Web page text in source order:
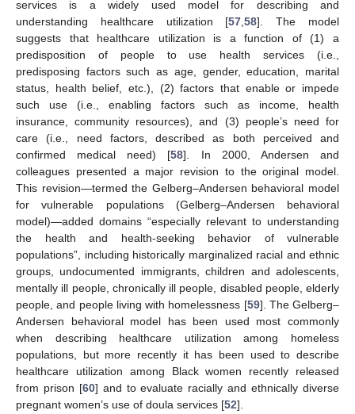
services is a widely used model for describing and
understanding healthcare utilization [57,58]. The model
suggests that healthcare utilization is a function of (1) a
predisposition of people to use health services (i.e.,
predisposing factors such as age, gender, education, marital
status, health belief, etc.), (2) factors that enable or impede
such use (i.e., enabling factors such as income, health
insurance, community resources), and (3) people’s need for
care (i.e., need factors, described as both perceived and
confirmed medical need) [58]. In 2000, Andersen and
colleagues presented a major revision to the original model.
This revision—termed the Gelberg–Andersen behavioral model
for vulnerable populations (Gelberg–Andersen behavioral
model)—added domains “especially relevant to understanding
the health and health-seeking behavior of vulnerable
populations”, including historically marginalized racial and ethnic
groups, undocumented immigrants, children and adolescents,
mentally ill people, chronically ill people, disabled people, elderly
people, and people living with homelessness [59]. The Gelberg–
Andersen behavioral model has been used most commonly
when describing healthcare utilization among homeless
populations, but more recently it has been used to describe
healthcare utilization among Black women recently released
from prison [60] and to evaluate racially and ethnically diverse
pregnant women’s use of doula services [52].